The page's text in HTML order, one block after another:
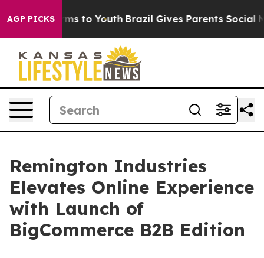
AGP PICKS
Harms to Youth Brazil Gives Parents Social
Remington Industries
Elevates Online Experience
with Launch of
BigCommerce B2B Edition